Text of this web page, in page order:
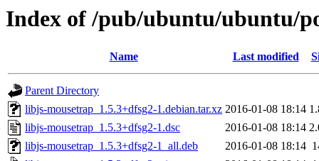
Index of /pub/ubuntu/ubuntu/
Name Last modified
Parent Directory
libjs-mousetrap_1.5.3+dfsg2-1.debian.tar.xz 2016-01-08 18:14
libjs-mousetrap_1.5.3+dfsg2-1.dsc
2016-01-08 18:14
libjs-mousetrap_1.5.3+dfsg2-1_all.deb
2016-01-08 18:14